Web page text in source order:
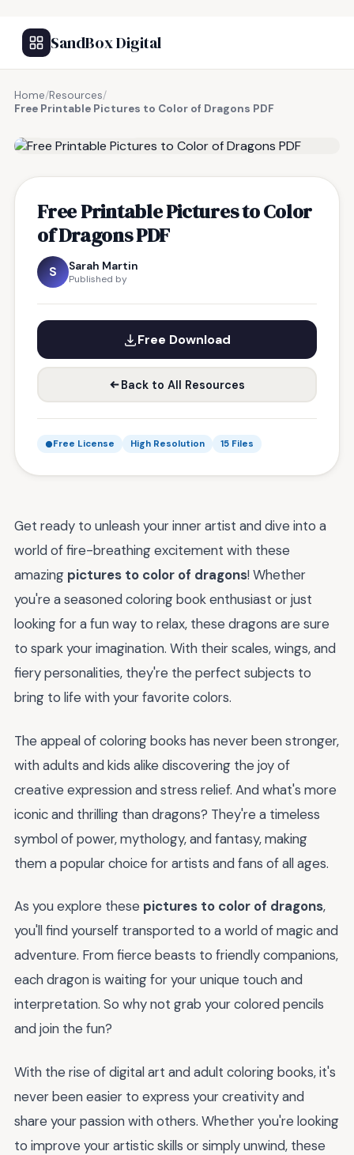
SandBox Digital
Home/Resources/
Free Printable Pictures to Color of Dragons PDF
Free Printable Pictures to Color
of Dragons PDF
S Sarah Martin
Published by
Free Download
Back to All Resources
Free License High Resolution 15 Files
Get ready to unleash your inner artist and dive into a
world of fire-breathing excitement with these
amazing pictures to color of dragons! Whether
you're a seasoned coloring book enthusiast or just
looking for a fun way to relax, these dragons are sure
to spark your imagination. With their scales, wings, and
fiery personalities, they're the perfect subjects to
bring to life with your favorite colors.
The appeal of coloring books has never been stronger,
with adults and kids alike discovering the joy of
creative expression and stress relief. And what's more
iconic and thrilling than dragons? They're a timeless
symbol of power, mythology, and fantasy, making
them a popular choice for artists and fans of all ages.
As you explore these pictures to color of dragons,
you'll find yourself transported to a world of magic and
adventure. From fierce beasts to friendly companions,
each dragon is waiting for your unique touch and
interpretation. So why not grab your colored pencils
and join the fun?
With the rise of digital art and adult coloring books, it's
never been easier to express your creativity and
share your passion with others. Whether you're looking
to improve your artistic skills or simply unwind, these